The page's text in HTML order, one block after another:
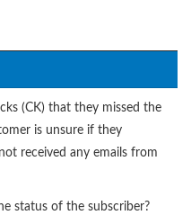
(CK) that they missed the
is unsure if they
received any emails from
status of the subscriber?